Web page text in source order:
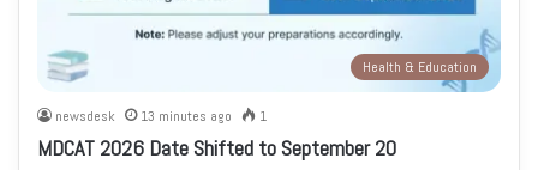
Health & Education
newsdesk 13 minutes ago 1
MDCAT 2026 Date Shifted to September 20